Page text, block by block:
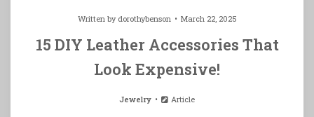
Written by dorothybenson March 22, 2025
15 DIY Leather Accessories That
Look Expensive!
Jewelry Article